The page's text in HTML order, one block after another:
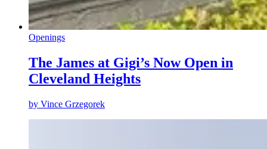
Openings
The James at Gigi’s Now Open in
Cleveland Heights
by Vince Grzegorek